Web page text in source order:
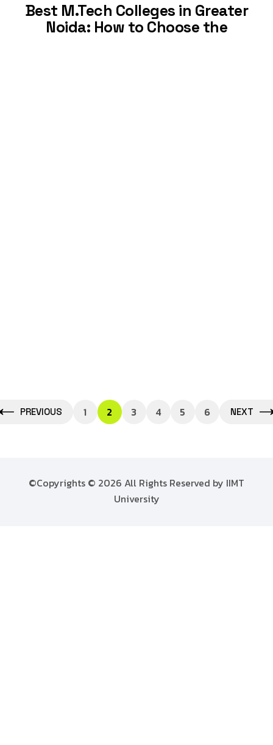
Best M.Tech Colleges in Greater
Noida: How to Choose the
PREVIOUS 1 2 3 4 5 6 NEXT
©Copyrights © 2026 All Rights Reserved by IIMT
University